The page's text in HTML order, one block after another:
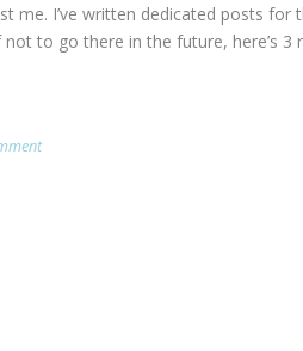
me. I’ve written dedicated posts for
to go there in the future, here’s 3